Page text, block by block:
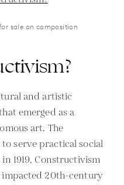
sale on composition
and artistic
emerged as a
art. The
serve practical social
1919, Constructivism
impacted 20th-century